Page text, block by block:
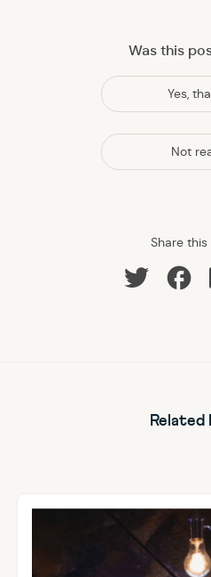
Was this
Yes,
Not
Share
Share on
Related